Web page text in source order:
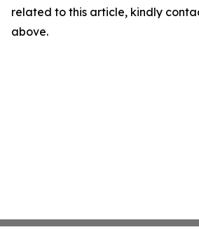
related to this article, kindly
above.